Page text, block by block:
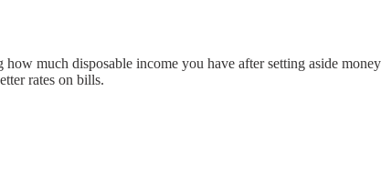
much disposable income you have after setting aside
rates on bills.